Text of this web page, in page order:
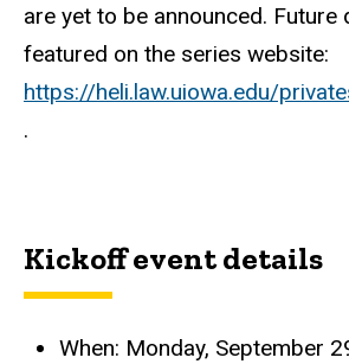
are yet to be announced. Future
featured on the series website:
https://heli.law.uiowa.edu/
.
Kickoff event details
When: Monday, September